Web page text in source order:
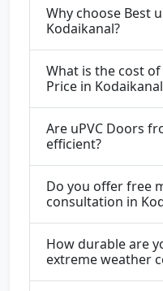
Why choose Best
Kodaikanal?
What is the cost of
Price in
Are uPVC Doors
efficient?
Do you offer free
consultation in
How durable are
extreme weather